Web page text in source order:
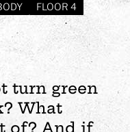
FLOOR 4
turn green
What
of? And if